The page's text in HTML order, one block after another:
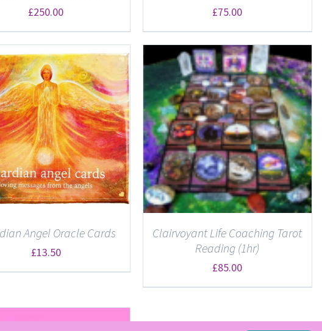
£250.00 £75.00
Angel Oracle Cards
£13.50
ADD TO BASKET / DETAILS
Clairvoyant Life Coaching Tarot
Reading (1hr)
£85.00
DETAILS